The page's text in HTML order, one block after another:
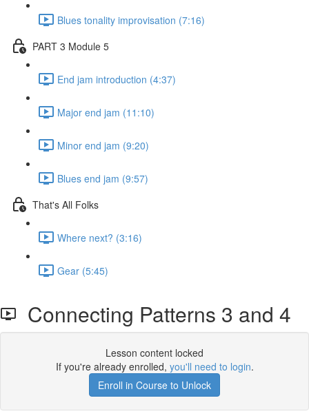
Blues tonality improvisation (7:16)
PART 3 Module 5
End jam introduction (4:37)
Major end jam (11:10)
Minor end jam (9:20)
Blues end jam (9:57)
That's All Folks
Where next? (3:16)
Gear (5:45)
Connecting Patterns 3 and 4
Lesson content locked
If you're already enrolled, you'll need to login.
Enroll in Course to Unlock